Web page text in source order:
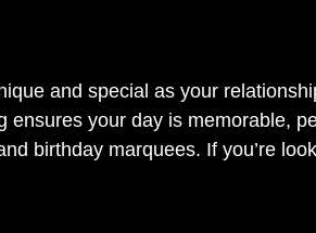
and special as your
your day is memorable,
birthday marquees. If you’re